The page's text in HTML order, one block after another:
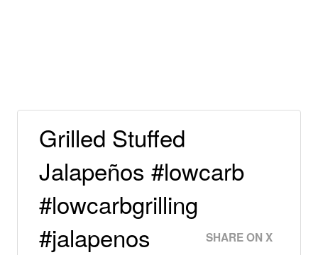
Grilled Stuffed
Jalapeños #lowcarb
#lowcarbgrilling
#jalapenos
SHARE ON X